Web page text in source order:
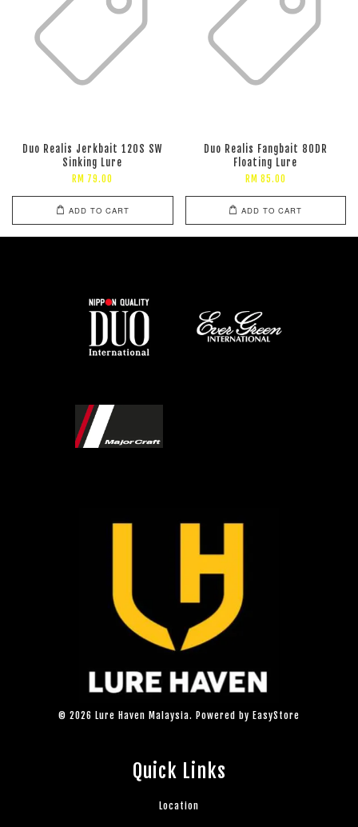
Duo Realis Jerkbait 120S SW
Sinking Lure
RM 79.00
ADD TO CART
Duo Realis Fangbait 80DR
Floating Lure
RM 85.00
ADD TO CART
© 2026 Lure Haven Malaysia. Powered by EasyStore
Quick Links
Location